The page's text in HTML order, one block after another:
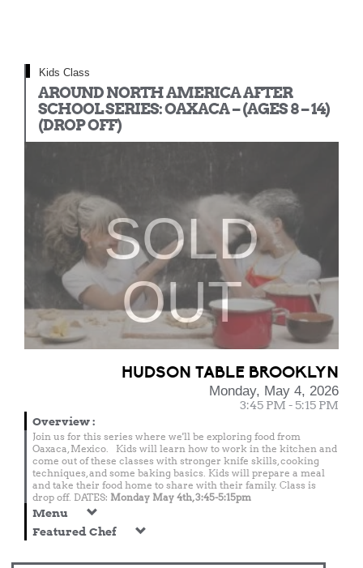
Kids Class
AROUND NORTH AMERICA AFTER
SCHOOL SERIES: OAXACA – (AGES 8 – 14)
(DROP OFF)
SOLD
OUT
HUDSON TABLE BROOKLYN
Monday, May 4, 2026
3:45 PM - 5:15 PM
Overview:
Join us for this series where we'll be exploring food from
Oaxaca, Mexico. Kids will learn how to work in the kitchen and
come out of these classes with stronger knife skills, cooking
techniques, and some baking basics. Kids will prepare a meal
and take their food home to share with their family. Class is
drop off. DATES: Monday May 4th, 3:45-5:15pm
Menu
Featured Chef